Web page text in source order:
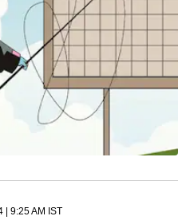
| 9:25 AM IST